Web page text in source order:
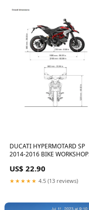
DUCATI HYPERMOTARD SP
2014-2016 BIKE WORKSHOP
CAMARO
US$ 22.90
★★★★★ 4.5 (13 reviews)